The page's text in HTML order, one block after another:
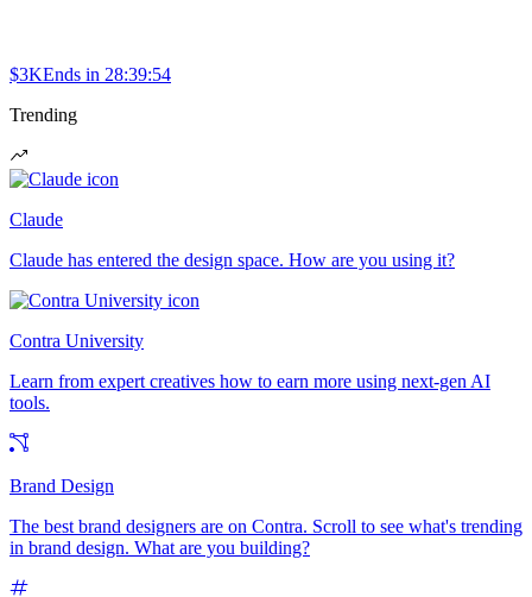
$3KEnds in 28:39:54
Trending
Claude
Claude has entered the design space. How are you using it?
Contra University
Learn from expert creatives how to earn more using next-gen AI
tools.
Brand Design
The best brand designers are on Contra. Scroll to see what's trending
in brand design. What are you building?